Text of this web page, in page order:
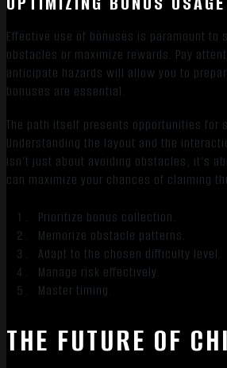
Effective use of bonuses is paramount to
obstacles or maximize rewards. Pay
anticipate hazards will allow you to
bonuses are essential.
The path itself presents opportunities for
Understanding the layout and the
isn’t just about avoiding obstacles; it’s
can maximize your chances of claiming
Prioritize bonus collection.
Memorize obstacle patterns.
Adapt to the chosen difficulty level.
Manage risk effectively.
Master timing.
THE FUTURE OF